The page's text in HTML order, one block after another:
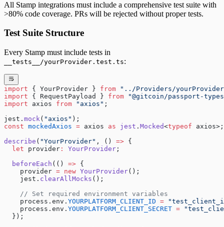
All Stamp integrations must include a comprehensive test suite with
>80% code coverage. PRs will be rejected without proper tests.
Test Suite Structure
Every Stamp must include tests in
__tests__/yourProvider.test.ts:
import { YourProvider } from "../Providers/
import { RequestPayload } from "@gitcoin/passport-
import axios from "axios" ;
jest. mock( "axios" );
const mockedAxios = axios as jest . Mocked<typeof axios>;
describe ( "YourProvider" , () => {
  let
provider : YourProvider ;
  beforeEach
(() => {
    provider
= new YourProvider();
    jest.
clearAllMocks ();
    // Set required environment variables
    process.env.
YOURPLATFORM_CLIENT_ID =
    process.env.
YOURPLATFORM_CLIENT_SECRET =
  });